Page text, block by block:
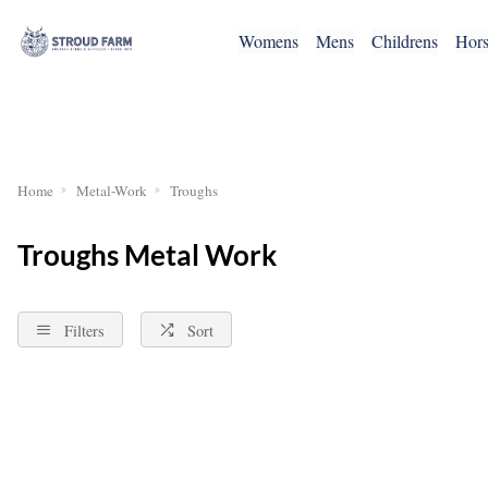
Womens Mens Childrens
Home Metal-Work Troughs
Troughs Metal Work
Filters Sort